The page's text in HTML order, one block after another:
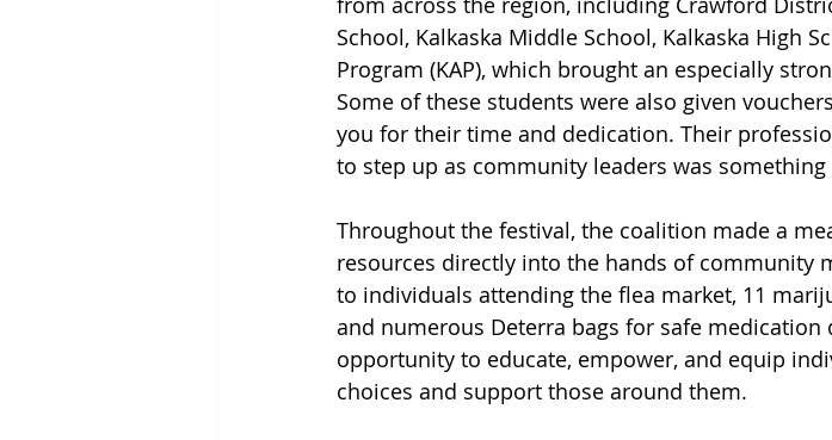
School, Kalkaska Middle School, Kalkaska High
Program (KAP), which brought an especially
Some of these students were also given
you for their time and dedication. Their
to step up as community leaders was
Throughout the festival, the coalition made a
resources directly into the hands of community
to individuals attending the flea market, 11
and numerous Deterra bags for safe
opportunity to educate, empower, and equip
choices and support those around them.